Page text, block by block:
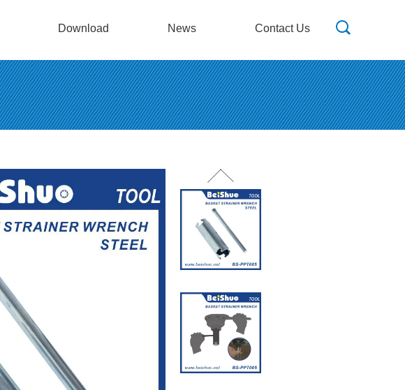
Download News Contact Us